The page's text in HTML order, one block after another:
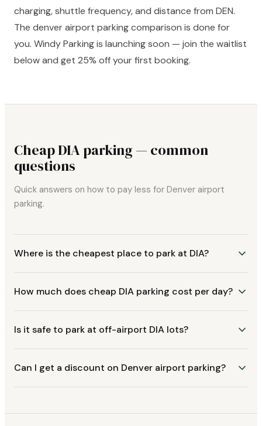
charging, shuttle frequency, and distance from DEN.
The denver airport parking comparison is done for
you. Windy Parking is launching soon — join the waitlist
below and get 25% off your first booking.
Cheap DIA parking — common
questions
Quick answers on how to pay less for Denver airport
parking.
Where is the cheapest place to park at DIA?
How much does cheap DIA parking cost per day?
Is it safe to park at off-airport DIA lots?
Can I get a discount on Denver airport parking?